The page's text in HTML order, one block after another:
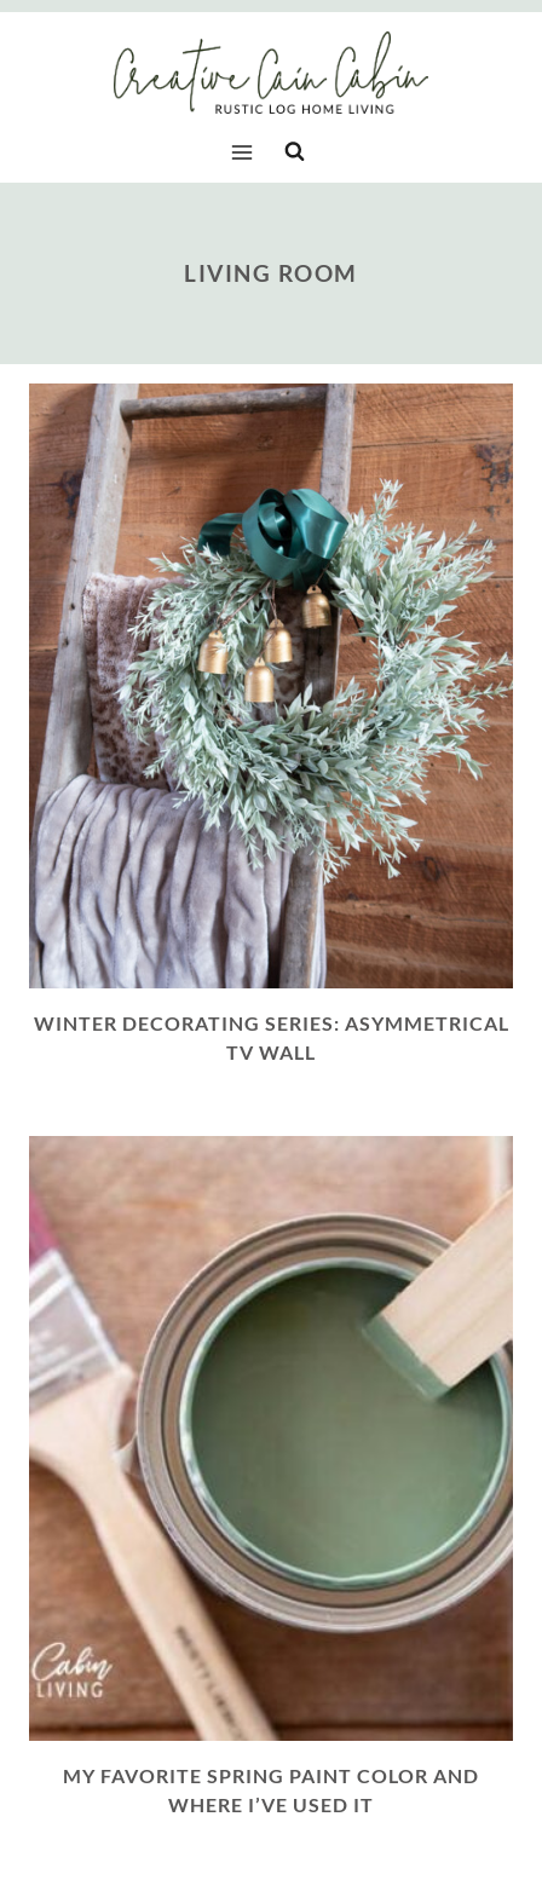
Skip
LIVING ROOM
WINTER DECORATING SERIES: ASYMMETRICAL
TV WALL
MY FAVORITE SPRING PAINT COLOR AND
WHERE I’VE USED IT